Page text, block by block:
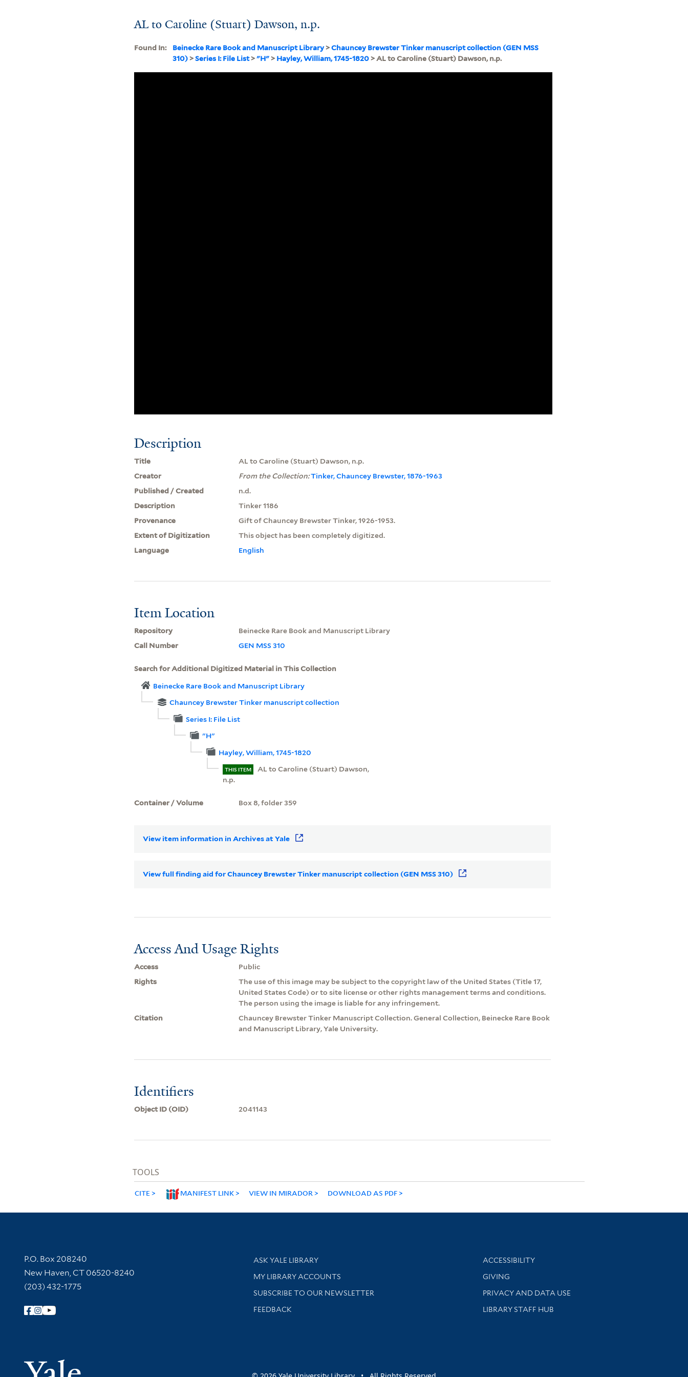
AL to Caroline (Stuart) Dawson, n.p.
Found In: Beinecke Rare Book and Manuscript Library>Chauncey Brewster Tinker manuscript collection (GEN MSS
310) >Series I: File List>"H" >Hayley, William, 1745-1820 > AL to Caroline (Stuart) Dawson, n.p.
Description
Title
AL to Caroline (Stuart) Dawson, n.p.
Creator
From the Collection:Tinker, Chauncey Brewster, 1876-1963
Published / Created
n.d.
Description
Tinker 1186
Provenance
Gift of Chauncey Brewster Tinker, 1926-1953.
Extent of Digitization
This object has been completely digitized.
Language
English
Item Location
Repository
Beinecke Rare Book and Manuscript Library
Call Number
GEN MSS 310
Search for Additional Digitized Material in This Collection
Beinecke Rare Book and Manuscript Library
Chauncey Brewster Tinker manuscript collection
Series I: File List
"H"
Hayley, William, 1745-1820
THIS ITEM
AL to Caroline (Stuart) Dawson,
n.p.
Container / Volume Box 8, folder 359
View item information in Archives at Yale
View full finding aid for Chauncey Brewster Tinker manuscript collection (GEN MSS 310)
Access And Usage Rights
Access
Public
Rights
The use of this image may be subject to the copyright law of the United States (Title 17,
United States Code) or to site license or other rights management terms and conditions.
The person using the image is liable for any infringement.
Citation
Chauncey Brewster Tinker Manuscript Collection. General Collection, Beinecke Rare Book
and Manuscript Library, Yale University.
Identifiers
Object ID (OID) 2041143
TOOLS
CITE MANIFEST LINK VIEW IN MIRADOR DOWNLOAD AS PDF
Contact Information
P.O. Box 208240
New Haven, CT 06520-8240
(203) 432-1775
Follow Yale Library
Yale University
Library Services
ASK YALE LIBRARY
Get research help and support
MY LIBRARY ACCOUNTS
SUBSCRIBE TO OUR NEWSLETTER
Stay updated with library news and events
FEEDBACK
Library Information
ACCESSIBILITY
GIVING
PRIVACY AND DATA USE
LIBRARY STAFF HUB